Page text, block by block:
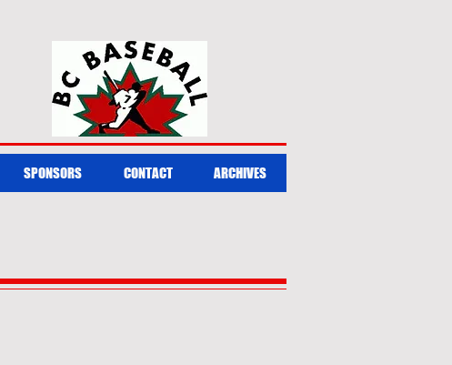
SPONSORS CONTACT ARCHIVES